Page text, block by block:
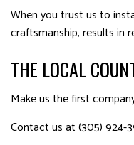
When you trust us to
craftsmanship, results in
THE LOCAL
Make us the first
Contact us at (305)